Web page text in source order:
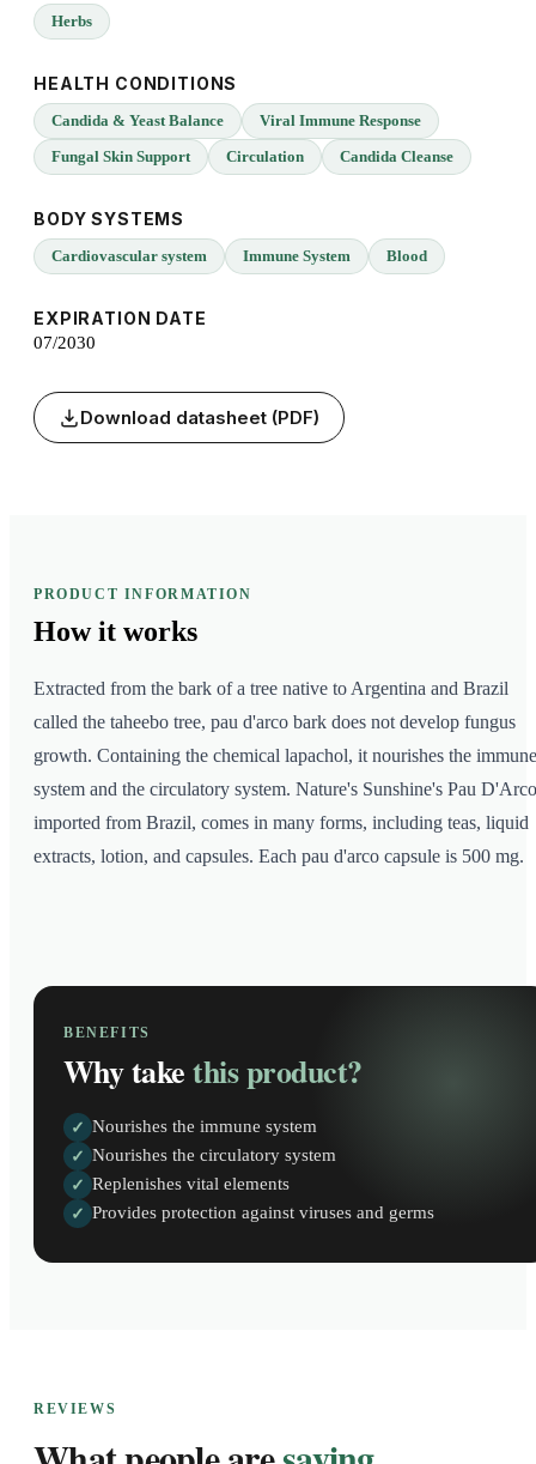
Herbs
HEALTH CONDITIONS
Candida & Yeast Balance
Viral Immune Response
Fungal Skin Support
Circulation Candida Cleanse
BODY SYSTEMS
Cardiovascular system Immune System Blood
EXPIRATION DATE
07/2030
Download datasheet (PDF)
PRODUCT INFORMATION
How it works
Extracted from the bark of a tree native to Argentina and Brazil
called the taheebo tree, pau d'arco bark does not develop fungus
growth. Containing the chemical lapachol, it nourishes the immune
system and the circulatory system. Nature's Sunshine's Pau
imported from Brazil, comes in many forms, including teas, liquid
extracts, lotion, and capsules. Each pau d'arco capsule is 500 mg.
BENEFITS
Why takethis product?
✓ Nourishes the immune system
✓ Nourishes the circulatory system
✓ Replenishes vital elements
✓ Provides protection against viruses and germs
REVIEWS